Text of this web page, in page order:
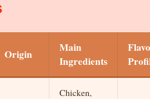
Origin
Main
Ingredients
Chicken,